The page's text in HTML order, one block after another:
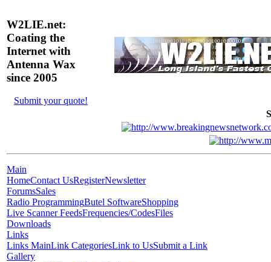
W2LIE.net:
Coating the
Internet with
Antenna Wax
since 2005
Submit your quote!
Main
HomeContact UsRegisterNewsletter
ForumsSales
Radio ProgrammingButel SoftwareShopping
Live Scanner FeedsFrequencies/CodesFiles
Downloads
Links
Links MainLink CategoriesLink to UsSubmit a Link
Gallery